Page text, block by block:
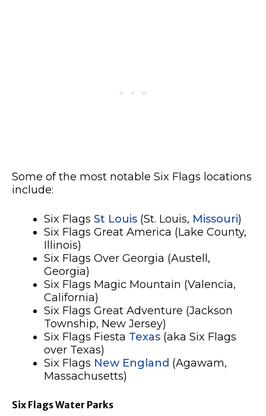
Some of the most notable Six Flags locations
include:
Six Flags St Louis (St. Louis, Missouri)
Six Flags Great America (Lake County,
Illinois)
Six Flags Over Georgia (Austell,
Georgia)
Six Flags Magic Mountain (Valencia,
California)
Six Flags Great Adventure (Jackson
Township, New Jersey)
Six Flags Fiesta Texas (aka Six Flags
over Texas)
Six Flags New England (Agawam,
Massachusetts)
Six Flags Water Parks